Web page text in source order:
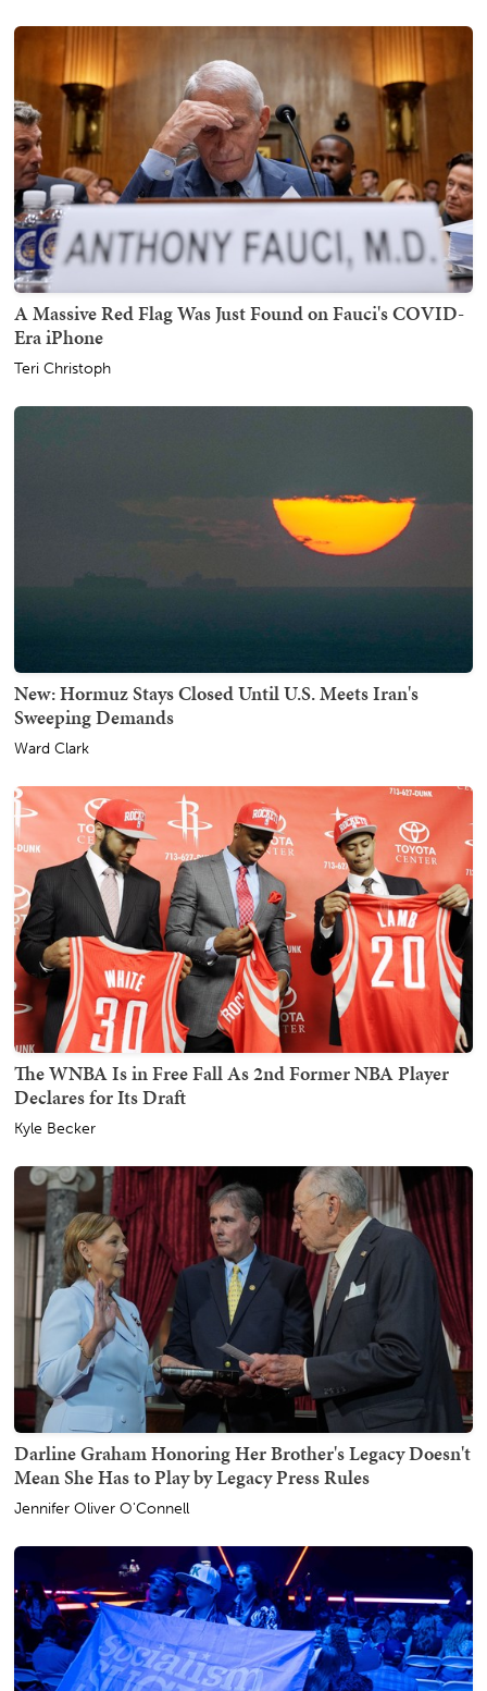
A Massive Red Flag Was Just Found on Fauci's COVID-
Era iPhone
Teri Christoph
New: Hormuz Stays Closed Until U.S. Meets Iran's
Sweeping Demands
Ward Clark
The WNBA Is in Free Fall As 2nd Former NBA Player
Declares for Its Draft
Kyle Becker
Darline Graham Honoring Her Brother's Legacy Doesn't
Mean She Has to Play by Legacy Press Rules
Jennifer Oliver O'Connell